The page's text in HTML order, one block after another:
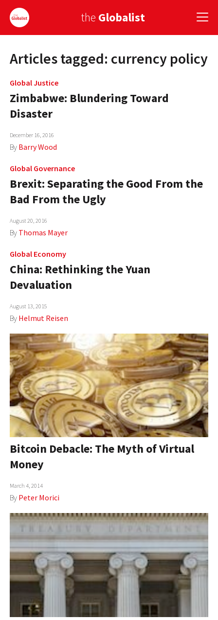
the Globalist
Sign Up
EUROPE
AMERICA
GLOBAL PAIRINGS
GLOBALISM
GLOBAL CUISINE
AUTHORS
ABOUT
MEDIA
Articles tagged: currency policy
Global Justice
Zimbabwe: Blundering Toward
Disaster
December 16, 2016
By Barry Wood
Global Governance
Brexit: Separating the Good From the
Bad From the Ugly
August 20, 2016
By Thomas Mayer
Global Economy
China: Rethinking the Yuan
Devaluation
August 13, 2015
By Helmut Reisen
Bitcoin Debacle: The Myth of Virtual
Money
March 4, 2014
By Peter Morici